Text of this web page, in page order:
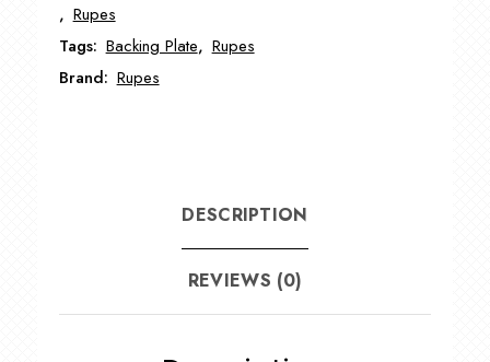
, Rupes
Tags: Backing Plate, Rupes
Brand: Rupes
DESCRIPTION
REVIEWS (0)